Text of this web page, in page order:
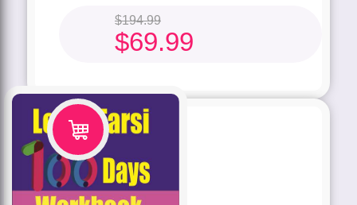
$194.99
$69.99